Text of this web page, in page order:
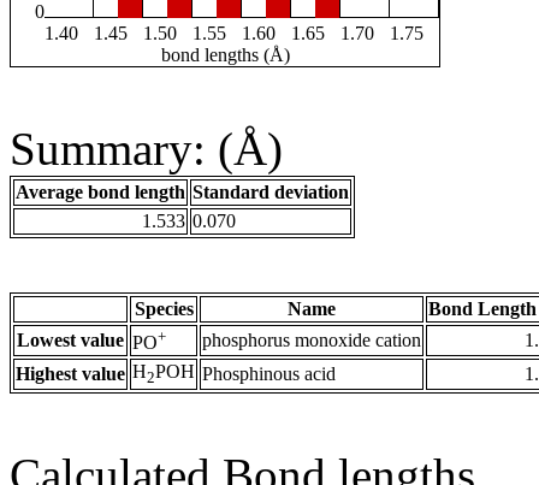
0
1.40
1.45 1.50 1.55 1.60 1.65 1.70
1.75
bond lengths (Å)
Summary: (Å)
Average bond length Standard deviation
1.533 0.070
Species Name
Bond
Lowest value PO+ phosphorus monoxide cation
Highest value H2POH Phosphinous acid